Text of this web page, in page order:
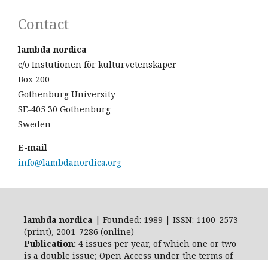
Contact
lambda nordica
c/o Instutionen för kulturvetenskaper
Box 200
Gothenburg University
SE-405 30 Gothenburg
Sweden
E-mail
info@lambdanordica.org
lambda nordica | Founded: 1989 | ISSN: 1100-2573
(print), 2001-7286 (online)
Publication: 4 issues per year, of which one or two
is a double issue; Open Access under the terms of